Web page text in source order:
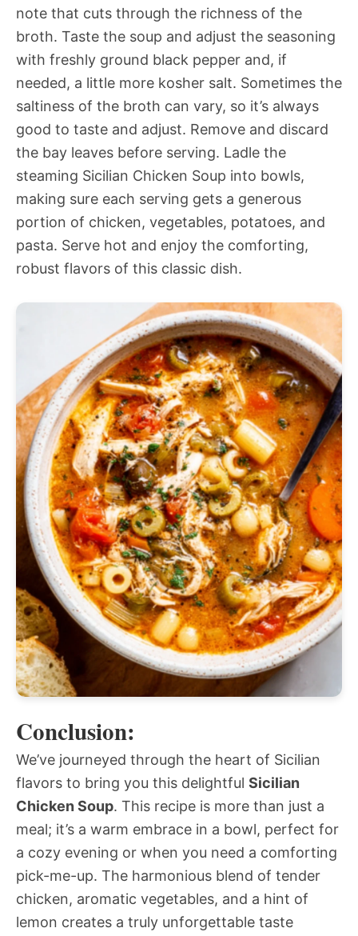
note that cuts through the richness of the
broth. Taste the soup and adjust the seasoning
with freshly ground black pepper and, if
needed, a little more kosher salt. Sometimes the
saltiness of the broth can vary, so it’s always
good to taste and adjust. Remove and discard
the bay leaves before serving. Ladle the
steaming Sicilian Chicken Soup into bowls,
making sure each serving gets a generous
portion of chicken, vegetables, potatoes, and
pasta. Serve hot and enjoy the comforting,
robust flavors of this classic dish.
Conclusion:
We’ve journeyed through the heart of Sicilian
flavors to bring you this delightful Sicilian
Chicken Soup. This recipe is more than just a
meal; it’s a warm embrace in a bowl, perfect for
a cozy evening or when you need a comforting
pick-me-up. The harmonious blend of tender
chicken, aromatic vegetables, and a hint of
lemon creates a truly unforgettable taste